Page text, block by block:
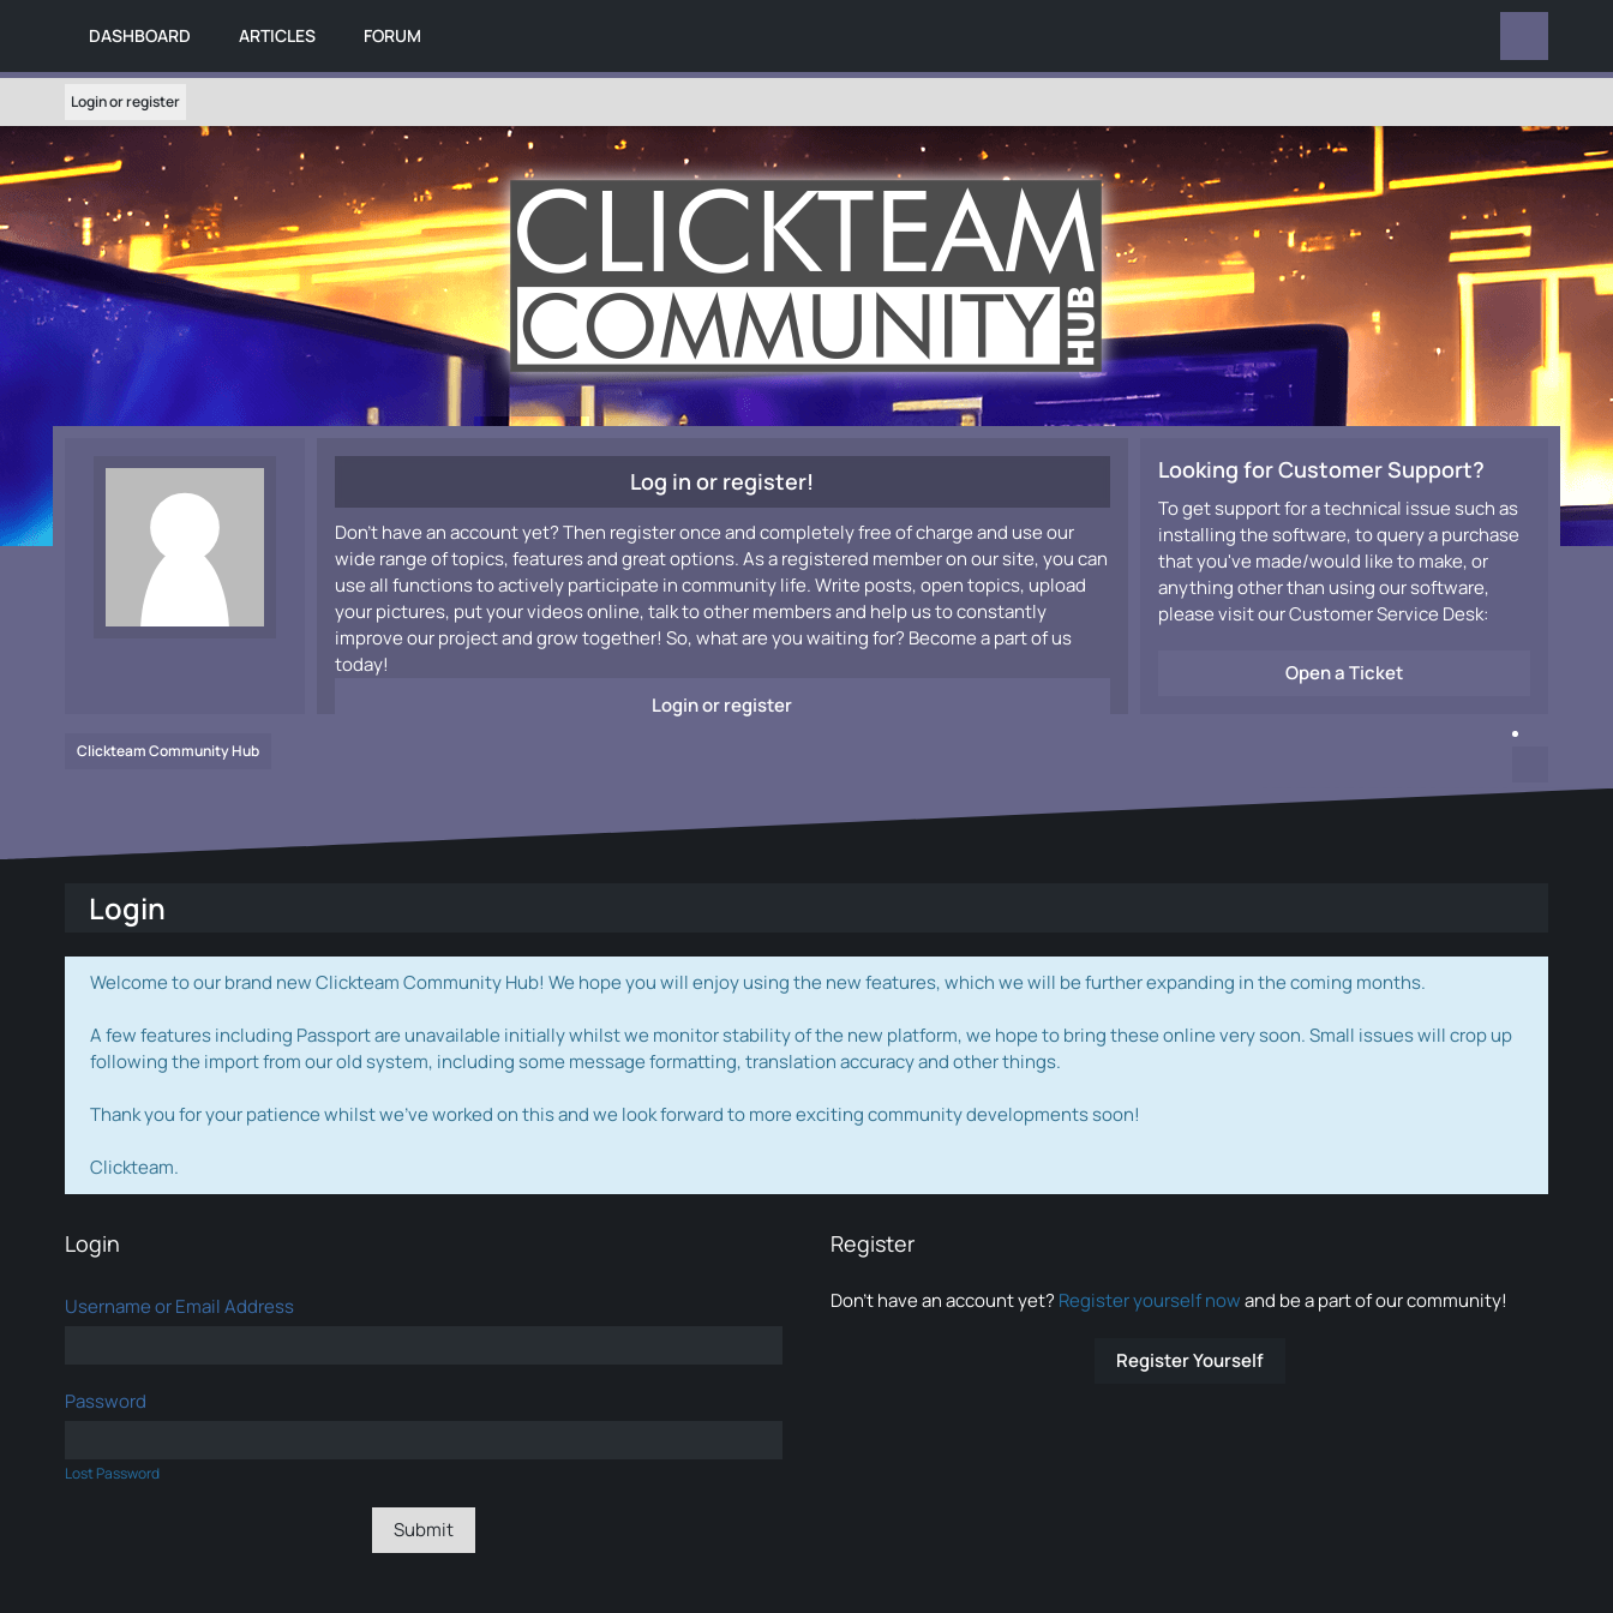
DASHBOARD ARTICLES FORUM
Login or register
Log in or register!
Don't have an account yet? Then register once and completely free of charge and use our
wide range of topics, features and great options. As a registered member on our site, you can
use all functions to actively participate in community life. Write posts, open topics, upload
your pictures, put your videos online, talk to other members and help us to constantly
improve our project and grow together! So, what are you waiting for? Become a part of us
today!
Login or register
Looking for Customer Support?
To get support for a technical issue such as
installing the software, to query a purchase
that you've made/would like to make, or
anything other than using our software,
please visit our Customer Service Desk:
Open a Ticket
Clickteam Community Hub
Login
Welcome to our brand new Clickteam Community Hub! We hope you will enjoy using the new features, which we will be further expanding in the coming months.
A few features including Passport are unavailable initially whilst we monitor stability of the new platform, we hope to bring these online very soon. Small issues will crop up
following the import from our old system, including some message formatting, translation accuracy and other things.
Thank you for your patience whilst we've worked on this and we look forward to more exciting community developments soon!
Clickteam.
Login
Username or Email Address
Password
Lost Password
Register
Don’t have an account yet? Register yourself nowand be a part of our community!
Register Yourself